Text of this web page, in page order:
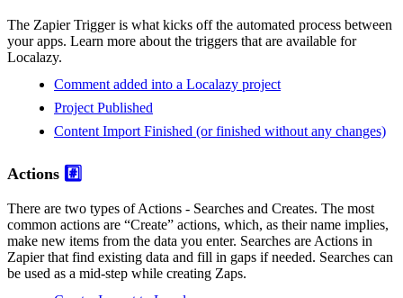
The Zapier Trigger is what kicks off the automated process between
your apps. Learn more about the triggers that are available for
Localazy.
Comment added into a Localazy project
Project Published
Content Import Finished (or finished without any changes)
Actions #️⃣
There are two types of Actions - Searches and Creates. The most
common actions are “Create” actions, which, as their name implies,
make new items from the data you enter. Searches are Actions in
Zapier that find existing data and fill in gaps if needed. Searches can
be used as a mid-step while creating Zaps.